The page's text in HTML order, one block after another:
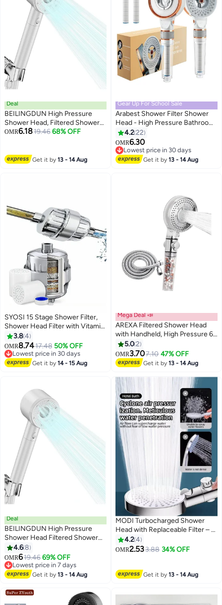
Deal
BEILINGDUN High Pressure
Shower Head, Filtered Shower
Head with Handheld, Multiple
Showerhead,Showerhead Set,
OMR6.1819.46 68% OFF
Get it by13 - 14 Aug
Gear Up For School Sale
Arabest Shower Filter Shower
Head - High Pressure Bathroom
Accessories Set to Remove
Chlorine and Impurities,
Massage Scalp to Prevent Hair
Loss and Dry Skin (3 Modes)
4.222
OMR6.30
Lowest price in 30 days
Lowest price in 30 days
Get it by13 - 14 Aug
SYOSI 15 Stage Shower Filter,
Shower Head Filter with Vitamin
C Water Softener Reduces Dry
Itchy Skin for Hard Water, High
Output Shower Water Filter to
Remove Chlorine Heavy Metals
3.84
OMR8.7417.48 50% OFF
Lowest price in 30 days
Lowest price in 30 days
Get it by14 - 15 Aug
Mega Deal 📣
AREXA Filtered Shower Head
with Handheld, High Pressure 6
Spray Mode Showerhead with
Filters, Water Softener Filters
Beads for Hard Water - Remove
Chlorine - Reduces Dry Itchy
Skin
5.02
OMR3.707.10 47% OFF
Get it by13 - 14 Aug
Deal
BEILINGDUN High Pressure
Shower Head Filtered Shower
Head with Handheld, Multiple
Spray Modes with Pause Anti-
Limescale Filter, 2X Water
Saving,Showerhead Set,Easy to
Bathrooms and Ramadan Gift
4.68
OMR619.46 69% OFF
Lowest price in 7 days
Lowest price in 7 days
Get it by13 - 14 Aug
MODI Turbocharged Shower
Head with Replaceable Filter – 6
Adjustable Spray Modes, Large
Panel, One-Click Stop Button,
4.24
OMR2.533.88 34% OFF
Get it by13 - 14 Aug